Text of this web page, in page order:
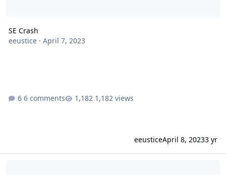
SE Crash
eeustice· April 7, 2023
6 comments 1,182 views
eeusticeApril 8, 20233 yr